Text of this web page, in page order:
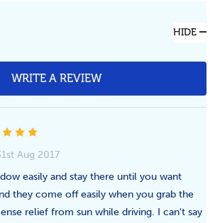
HIDE
WRITE A REVIEW
Aug 2017
easily and stay there until you want
they come off easily when you grab the
relief from sun while driving. I can't say